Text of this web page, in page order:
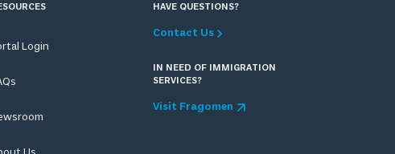
HAVE QUESTIONS?
Contact Us
IN NEED OF IMMIGRATION
SERVICES?
Visit Fragomen
Login